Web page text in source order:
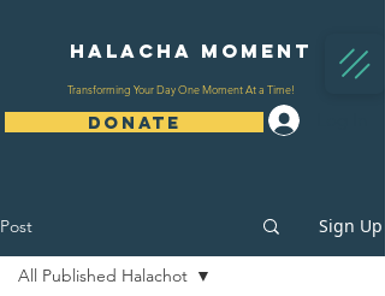
Halacha Moment
Transforming Your Day One Moment At a Time!
DONATE
Post Sign Up
All Published Halachot